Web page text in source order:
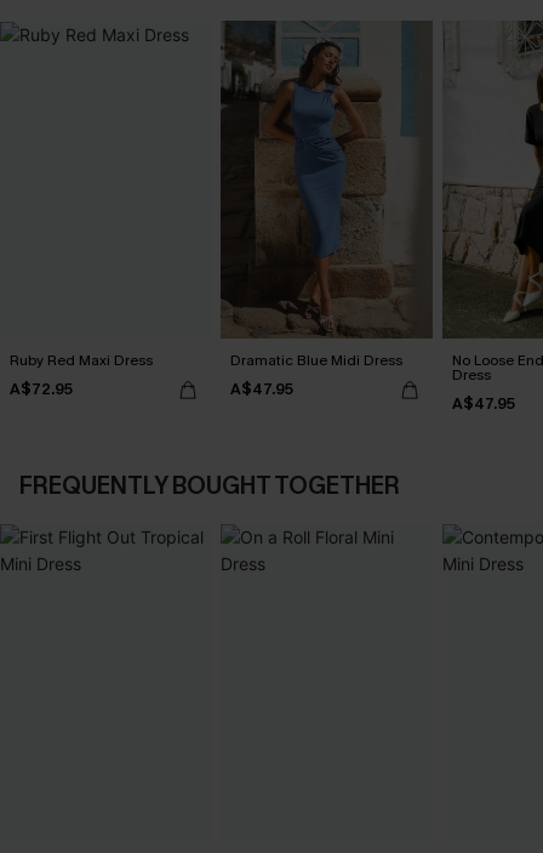
Ruby Red Maxi Dress
A$72.95
Dramatic Blue Midi Dress
A$47.95
No Loose
Dress
A$47.95
FREQUENTLY BOUGHT TOGETHER